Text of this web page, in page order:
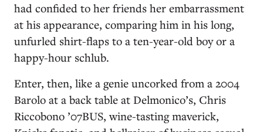
had confided to her friends her embarrassment
at his appearance, comparing him in his long,
unfurled shirt-flaps to a ten-year-old boy or a
happy-hour schlub.
Enter, then, like a genie uncorked from a 2004
Barolo at a back table at Delmonico’s, Chris
Riccobono ’07BUS, wine-tasting maverick,